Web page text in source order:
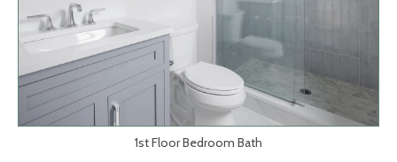
1st Floor Bedroom Bath